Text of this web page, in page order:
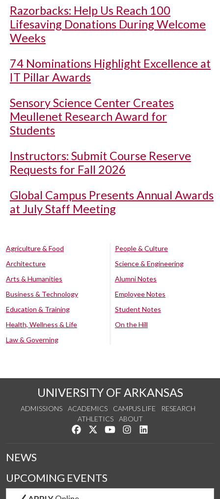
Razorbacks: Help Us Reach 100
Lifesaving Donations During Welcome
Weeks
74 Nominations Highlight Excellence at
IT Pillar Awards
Sensory Science Center Creates
Meullenet Research Award for
Students
Instructors: Submit Course Reserve
Requests for Fall 2026
Global Campus Presents Annual Awards
at July Staff Meeting
Agriculture & Food
Architecture
Arts & Humanities
Business & Technology
Education & Training
Health, Wellness & Life
Law & Governing
People & Culture
Science & Engineering
Alumni Notes
Employee Notes
Student Notes
On the Hill
UNIVERSITY OF ARKANSAS
ADMISSIONS ACADEMICS CAMPUS LIFE
RESEARCH
ATHLETICS
ABOUT
Like us on Facebook
Follow us on Twitter
Watch us on YouTube
See us on Instagram
NEWS
UPCOMING EVENTS